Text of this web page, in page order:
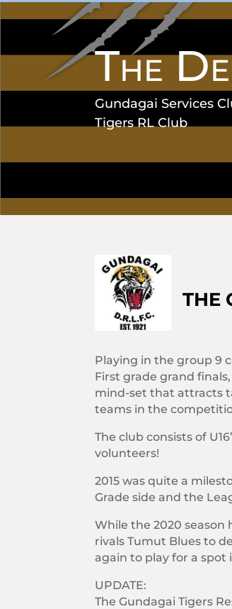
The
Gundagai Services
Tigers RL Club
THE
Playing in the group 9
First grade grand
mind-set that attracts
teams in the
The club consists of
volunteers!
2015 was quite a
Grade side and the
While the 2020
rivals Tumut Blues to
again to play for a spot
UPDATE:
The Gundagai Tigers